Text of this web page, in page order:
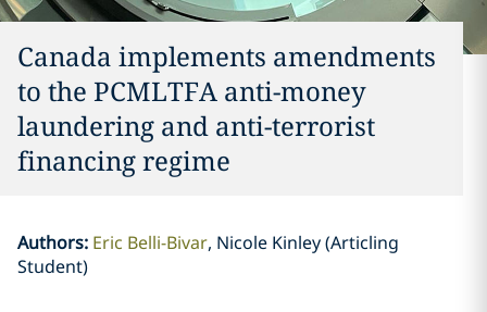
Canada implements amendments
to the PCMLTFA anti-money
laundering and anti-terrorist
financing regime
Authors: Eric Belli-Bivar Nicole Kinley (Articling
Student)